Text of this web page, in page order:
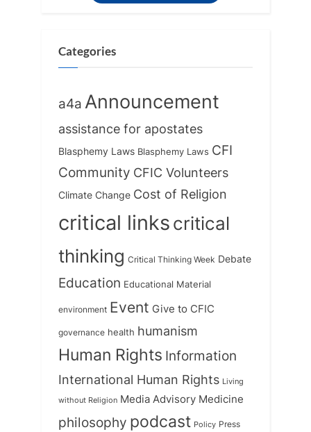
Categories
a4a Announcement
assistance for apostates
Blasphemy Laws Blasphemy Laws CFI
Community CFIC Volunteers
Climate Change Cost of Religion
critical linkscritical
thinking Critical Thinking Week Debate
Education Educational Material
environment Event Give to CFIC
governance health humanism
Human Rights Information
International Human Rights Living
without Religion Media Advisory Medicine
philosophy podcast Policy Press